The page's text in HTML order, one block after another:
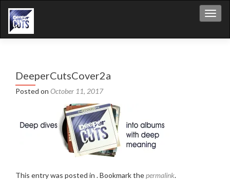
DeeperCutsCover2a
Posted on October 11, 2017
This entry was posted in . Bookmark thepermalink.